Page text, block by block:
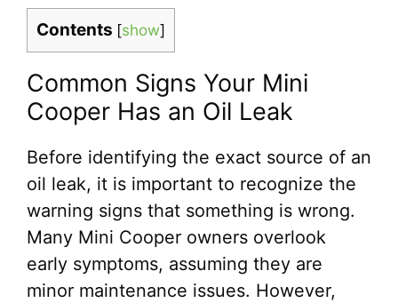
Contents [show]
Common Signs Your Mini
Cooper Has an Oil Leak
Before identifying the exact source of an
oil leak, it is important to recognize the
warning signs that something is wrong.
Many Mini Cooper owners overlook
early symptoms, assuming they are
minor maintenance issues. However,